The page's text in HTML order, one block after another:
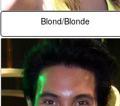
Blond/Blonde